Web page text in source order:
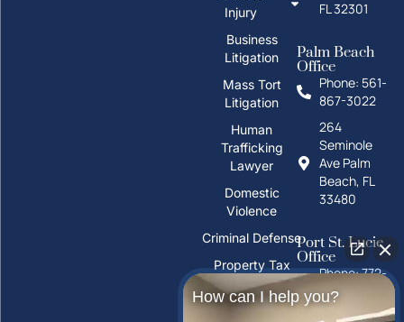
Injury
Business
Litigation
Mass Tort
Litigation
Human
Trafficking
Lawyer
Domestic
Violence
Criminal Defense
Property Tax
Deeds
PFAS Water
FL 32301
Palm Beach
Office
Phone: 561-
867-3022
264
Seminole
Ave Palm
Beach, FL
33480
Port St. Lucie
Office
Phone: 772-
325-1860
10026 S
How can I help you?